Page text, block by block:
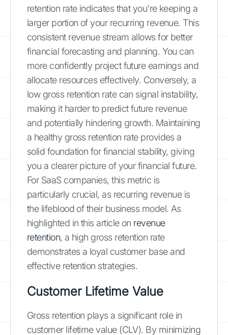
retention rate indicates that you're keeping a
larger portion of your recurring revenue. This
consistent revenue stream allows for better
financial forecasting and planning. You can
more confidently project future earnings and
allocate resources effectively. Conversely, a
low gross retention rate can signal instability,
making it harder to predict future revenue
and potentially hindering growth. Maintaining
a healthy gross retention rate provides a
solid foundation for financial stability, giving
you a clearer picture of your financial future.
For SaaS companies, this metric is
particularly crucial, as recurring revenue is
the lifeblood of their business model. As
highlighted in this article on revenue
retention, a high gross retention rate
demonstrates a loyal customer base and
effective retention strategies.
Customer Lifetime Value
Gross retention plays a significant role in
customer lifetime value (CLV). By minimizing